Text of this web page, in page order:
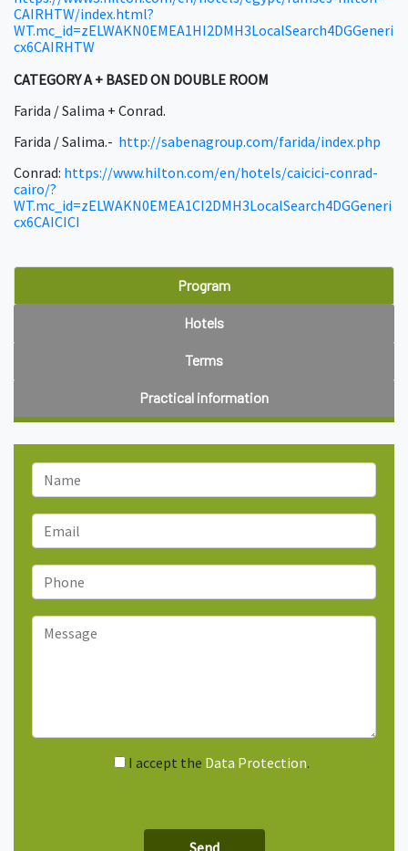
CAIRHTW/index.html?
WT.mc_id=zELWAKN0EMEA1HI2DMH3LocalSearch4DGGeneri
cx6CAIRHTW
CATEGORY A + BASED ON DOUBLE ROOM
Farida / Salima + Conrad.
Farida / Salima.- http://sabenagroup.com/farida/index.php
Conrad: https://www.hilton.com/en/hotels/caicici-conrad-
cairo/?
WT.mc_id=zELWAKN0EMEA1CI2DMH3LocalSearch4DGGeneri
cx6CAICICI
Program
Hotels
Terms
Practical information
I accept the Data Protection.